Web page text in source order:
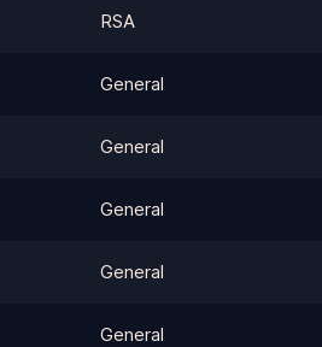
RSA
General
General
General
General
General